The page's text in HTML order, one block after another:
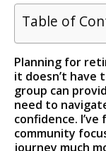
Table of
Planning for
it doesn’t have
group can
need to
confidence.
community
journey much